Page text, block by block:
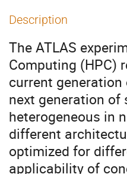
Description
The ATLAS
Computing (HPC)
current
next generation of
heterogeneous in
different
optimized for
applicability of